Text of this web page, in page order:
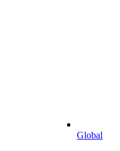
Global